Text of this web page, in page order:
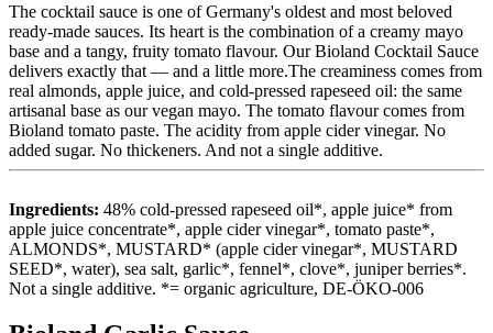
The cocktail sauce is one of Germany's oldest and most beloved
ready-made sauces. Its heart is the combination of a creamy mayo
base and a tangy, fruity tomato flavour. Our Bioland Cocktail Sauce
delivers exactly that — and a little more.The creaminess comes from
real almonds, apple juice, and cold-pressed rapeseed oil: the same
artisanal base as our vegan mayo. The tomato flavour comes from
Bioland tomato paste. The acidity from apple cider vinegar. No
added sugar. No thickeners. And not a single additive.
Ingredients: 48% cold-pressed rapeseed oil*, apple juice* from
apple juice concentrate*, apple cider vinegar*, tomato paste*,
ALMONDS*, MUSTARD* (apple cider vinegar*, MUSTARD
SEED*, water), sea salt, garlic*, fennel*, clove*, juniper berries*.
Not a single additive. *= organic agriculture, DE-ÖKO-006